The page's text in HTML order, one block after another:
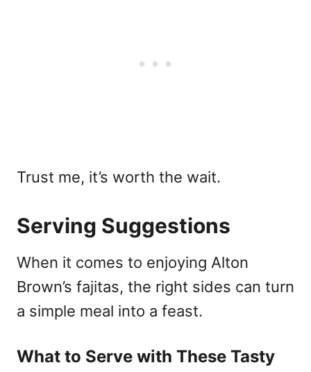
Trust me, it’s worth the wait.
Serving Suggestions
When it comes to enjoying Alton
Brown’s fajitas, the right sides can turn
a simple meal into a feast.
What to Serve with These Tasty